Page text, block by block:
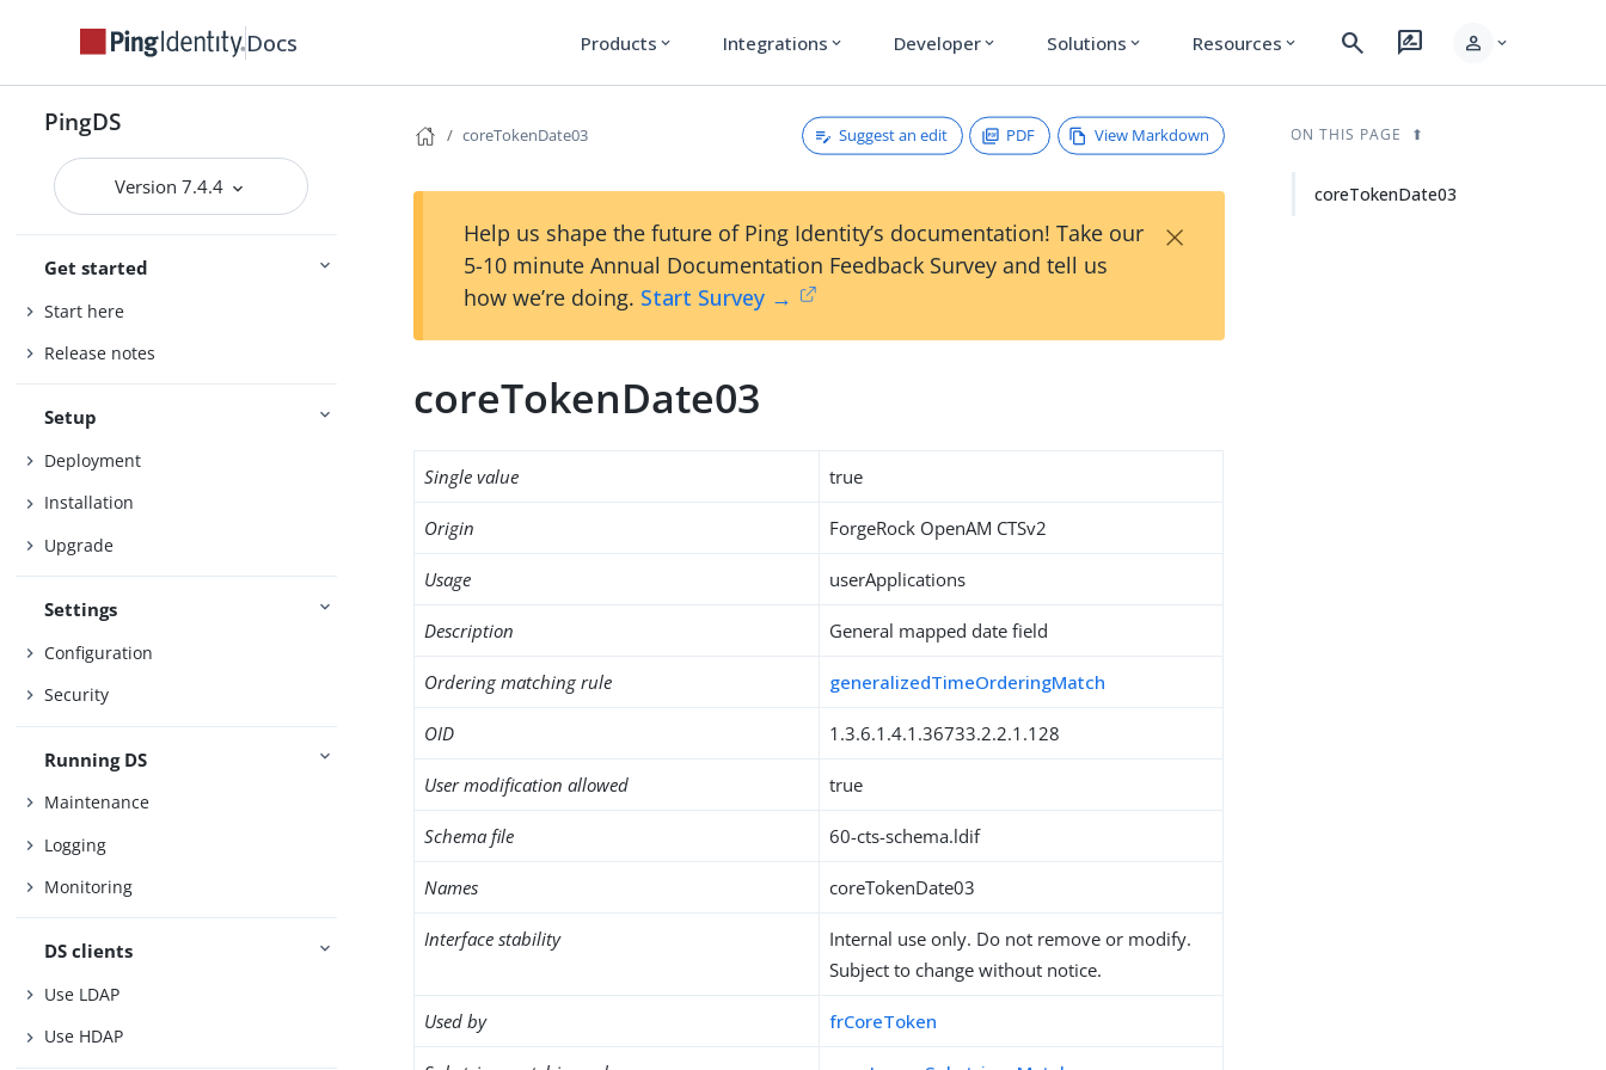
Docs Products expand_more Integrations expand_more Developer expand_more Solutions expand_more Resources expand_more search rate_review person expand_more
PingDS
Version 7.4.4
Get started
Start here
Release notes
Setup
Deployment
Installation
Upgrade
Settings
Configuration
Security
Running DS
Maintenance
Logging
Monitoring
DS clients
Use LDAP
Use HDAP
coreTokenDate03 Suggest an edit PDF View Markdown
Help us shape the future of Ping Identity’s documentation! Take our
5-10 minute Annual Documentation Feedback Survey and tell us
how we’re doing. Start Survey →
×
coreTokenDate03
Single value true
Origin ForgeRock OpenAM CTSv2
Usage userApplications
Description General mapped date field
Ordering matching rule generalizedTimeOrderingMatch
OID 1.3.6.1.4.1.36733.2.2.1.128
User modification allowed true
Schema file 60-cts-schema.ldif
Names coreTokenDate03
Interface stability
Internal use only. Do not remove or modify.
Subject to change without notice.
Used by frCoreToken
ON THIS PAGE
coreTokenDate03